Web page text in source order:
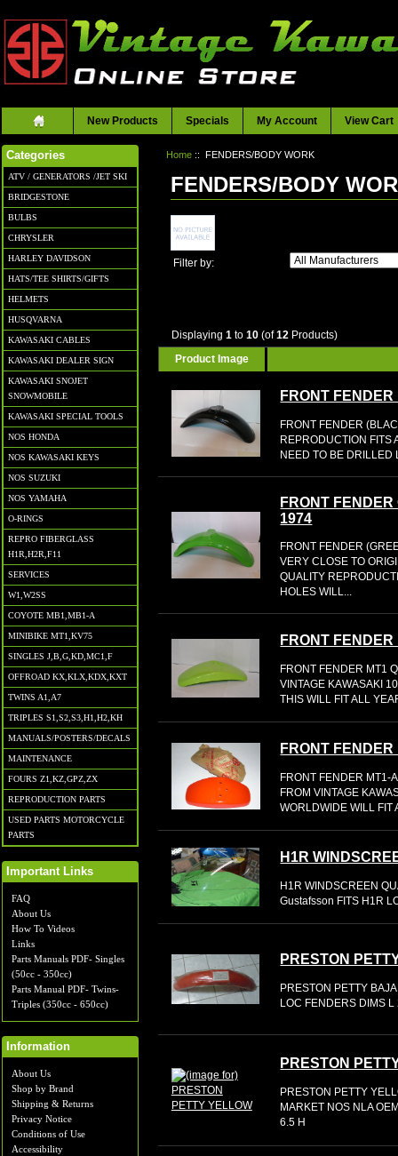
New Products Specials My Account View Cart
Categories
ATV / GENERATORS /JET SKI
BRIDGESTONE
BULBS
CHRYSLER
HARLEY DAVIDSON
HATS/TEE SHIRTS/GIFTS
HELMETS
HUSQVARNA
KAWASAKI CABLES
KAWASAKI DEALER SIGN
KAWASAKI SNOJET
SNOWMOBILE
KAWASAKI SPECIAL TOOLS
NOS HONDA
NOS KAWASAKI KEYS
NOS SUZUKI
NOS YAMAHA
O-RINGS
REPRO FIBERGLASS
H1R,H2R,F11
SERVICES
W1,W2SS
COYOTE MB1,MB1-A
MINIBIKE MT1,KV75
SINGLES J,B,G,KD,MC1,F
OFFROAD KX,KLX,KDX,KXT
TWINS A1,A7
TRIPLES S1,S2,S3,H1,H2,KH
MANUALS/POSTERS/DECALS
MAINTENANCE
FOURS Z1,KZ,GPZ,ZX
REPRODUCTION PARTS
USED PARTS MOTORCYCLE
PARTS
Important Links
FAQ
About Us
How To Videos
Links
Parts Manuals PDF- Singles
(50cc - 350cc)
Parts Manual PDF- Twins-
Triples (350cc - 650cc)
Information
About Us
Shop by Brand
Shipping & Returns
Privacy Notice
Conditions of Use
Accessibility
Home :: FENDERS/BODY WORK
FENDERS/BODY
Filter by:
Displaying 1 to 10(of12 Products)
Product Image
FRONT
FRONT FENDER
REPRODUCTION FITS
NEED TO BE DRILLED
FRONT
1974
FRONT FENDER
VERY CLOSE TO
QUALITY
HOLES WILL...
FRONT FENDER
FRONT FENDER MT1
VINTAGE KAWASAKI
THIS WILL FIT ALL
FRONT
FRONT FENDER MT1-
FROM VINTAGE
WORLDWIDE WILL FIT
H1R
H1R WINDSCREEN
Gustafsson FITS H1R
PRESTON
PRESTON PETTY
LOC FENDERS DIMS
PRESTON
PRESTON PETTY
MARKET NOS NLA
6.5 H